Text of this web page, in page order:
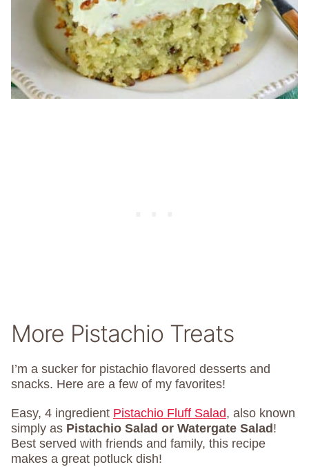
More Pistachio Treats
I’m a sucker for pistachio flavored desserts and
snacks. Here are a few of my favorites!
Easy, 4 ingredient Pistachio Fluff Salad, also known
simply as Pistachio Salad or Watergate Salad !
Best served with friends and family, this recipe
makes a great potluck dish!